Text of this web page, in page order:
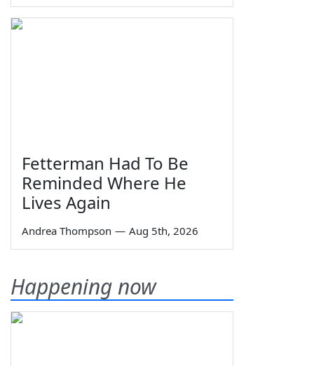
Fetterman Had To Be
Reminded Where He
Lives Again
Andrea Thompson — Aug 5th, 2026
Happening now